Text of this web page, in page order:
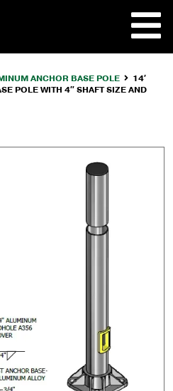
ANCHOR BASE POLE
14′
POLE WITH 4″ SHAFT SIZE AND